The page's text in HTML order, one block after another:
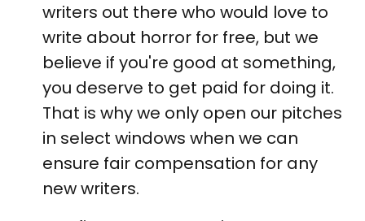
writers out there who would love to
write about horror for free, but we
believe if you're good at something,
you deserve to get paid for doing it.
That is why we only open our pitches
in select windows when we can
ensure fair compensation for any
new writers.